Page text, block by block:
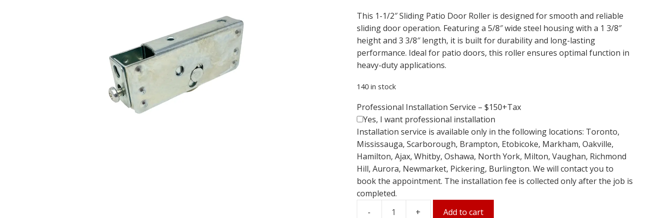
was:
$23.00.
is:
$18.00.
This 1-1/2″ Sliding Patio Door Roller is designed for smooth and reliable
sliding door operation. Featuring a 5/8″ wide steel housing with a 1 3/8″
height and 3 3/8″ length, it is built for durability and long-lasting
performance. Ideal for patio doors, this roller ensures optimal function in
heavy-duty applications.
140 in stock
Professional Installation Service – $150+Tax
Yes, I want professional installation
Installation service is available only in the following locations: Toronto,
Mississauga, Scarborough, Brampton, Etobicoke, Markham, Oakville,
Hamilton, Ajax, Whitby, Oshawa, North York, Milton, Vaughan, Richmond
Hill, Aurora, Newmarket, Pickering, Burlington. We will contact you to
book the appointment. The installation fee is collected only after the job is
completed.
Add to cart